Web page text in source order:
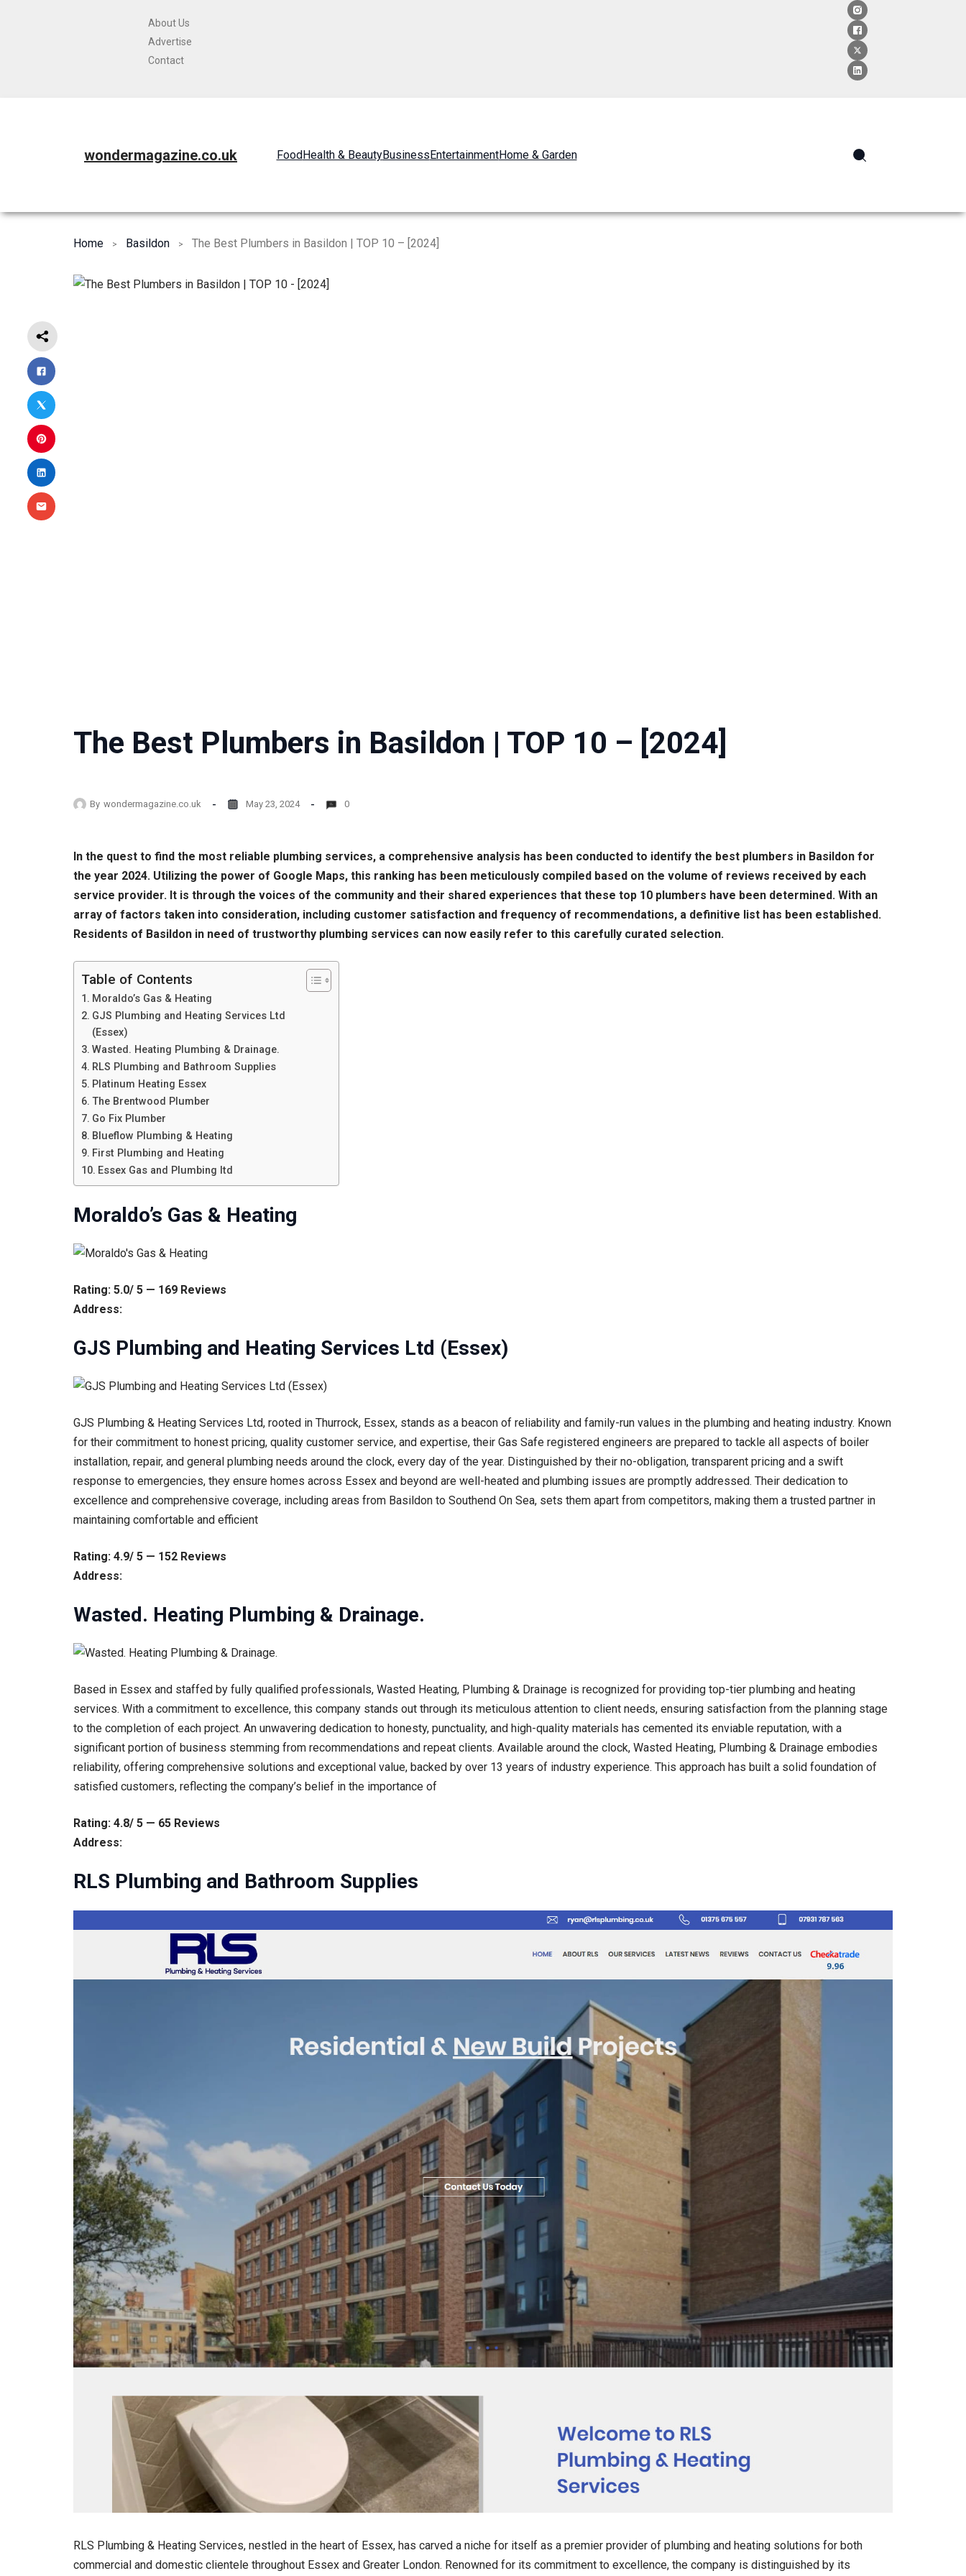
About Us
Advertise
Contact
wondermagazine.co.uk FoodHealth & BeautyBusinessEntertainmentHome & Garden
Home Basildon The Best Plumbers in Basildon | TOP 10 – [2024]
The Best Plumbers in Basildon | TOP 10 – [2024]
By wondermagazine.co.uk May 23, 2024 0
In the quest to find the most reliable plumbing services, a comprehensive analysis has been conducted to identify the best plumbers in Basildon for
the year 2024. Utilizing the power of Google Maps, this ranking has been meticulously compiled based on the volume of reviews received by each
service provider. It is through the voices of the community and their shared experiences that these top 10 plumbers have been determined. With an
array of factors taken into consideration, including customer satisfaction and frequency of recommendations, a definitive list has been established.
Residents of Basildon in need of trustworthy plumbing services can now easily refer to this carefully curated selection.
Table of Contents
Moraldo’s Gas & Heating
GJS Plumbing and Heating Services Ltd
(Essex)
Wasted. Heating Plumbing & Drainage.
RLS Plumbing and Bathroom Supplies
Platinum Heating Essex
The Brentwood Plumber
Go Fix Plumber
Blueflow Plumbing & Heating
First Plumbing and Heating
Essex Gas and Plumbing ltd
Moraldo’s Gas & Heating
Rating: 5.0/ 5 — 169 Reviews
Address:
GJS Plumbing and Heating Services Ltd (Essex)
GJS Plumbing & Heating Services Ltd, rooted in Thurrock, Essex, stands as a beacon of reliability and family-run values in the plumbing and heating industry. Known
for their commitment to honest pricing, quality customer service, and expertise, their Gas Safe registered engineers are prepared to tackle all aspects of boiler
installation, repair, and general plumbing needs around the clock, every day of the year. Distinguished by their no-obligation, transparent pricing and a swift
response to emergencies, they ensure homes across Essex and beyond are well-heated and plumbing issues are promptly addressed. Their dedication to
excellence and comprehensive coverage, including areas from Basildon to Southend On Sea, sets them apart from competitors, making them a trusted partner in
maintaining comfortable and efficient
Rating: 4.9/ 5 — 152 Reviews
Address:
Wasted. Heating Plumbing & Drainage.
Based in Essex and staffed by fully qualified professionals, Wasted Heating, Plumbing & Drainage is recognized for providing top-tier plumbing and heating
services. With a commitment to excellence, this company stands out through its meticulous attention to client needs, ensuring satisfaction from the planning stage
to the completion of each project. An unwavering dedication to honesty, punctuality, and high-quality materials has cemented its enviable reputation, with a
significant portion of business stemming from recommendations and repeat clients. Available around the clock, Wasted Heating, Plumbing & Drainage embodies
reliability, offering comprehensive solutions and exceptional value, backed by over 13 years of industry experience. This approach has built a solid foundation of
satisfied customers, reflecting the company’s belief in the importance of
Rating: 4.8/ 5 — 65 Reviews
Address:
RLS Plumbing and Bathroom Supplies
RLS Plumbing & Heating Services, nestled in the heart of Essex, has carved a niche for itself as a premier provider of plumbing and heating solutions for both
commercial and domestic clientele throughout Essex and Greater London. Renowned for its commitment to excellence, the company is distinguished by its